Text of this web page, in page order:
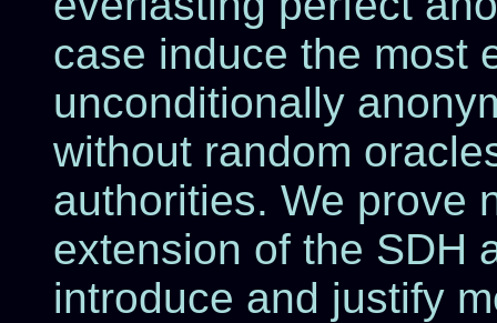
case induce the most
unconditionally
without random
authorities. We prove
extension of the SDH
introduce and justify